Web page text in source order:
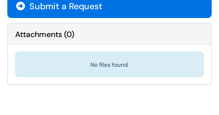
Submit a Request
Attachments(0)
No files found.